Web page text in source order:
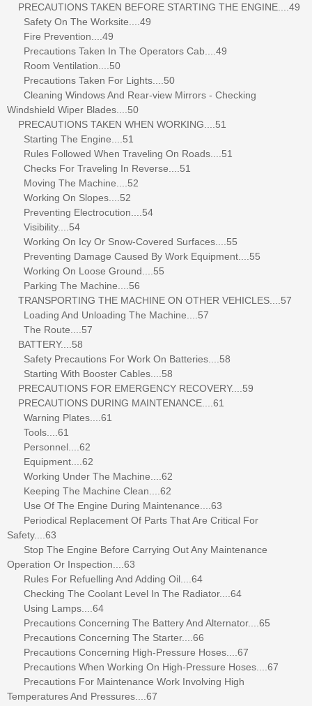
PRECAUTIONS TAKEN BEFORE STARTING THE ENGINE....49
Safety On The Worksite....49
Fire Prevention....49
Precautions Taken In The Operators Cab....49
Room Ventilation....50
Precautions Taken For Lights....50
Cleaning Windows And Rear-view Mirrors - Checking
Windshield Wiper Blades....50
PRECAUTIONS TAKEN WHEN WORKING....51
Starting The Engine....51
Rules Followed When Traveling On Roads....51
Checks For Traveling In Reverse....51
Moving The Machine....52
Working On Slopes....52
Preventing Electrocution....54
Visibility....54
Working On Icy Or Snow-Covered Surfaces....55
Preventing Damage Caused By Work Equipment....55
Working On Loose Ground....55
Parking The Machine....56
TRANSPORTING THE MACHINE ON OTHER VEHICLES....57
Loading And Unloading The Machine....57
The Route....57
BATTERY....58
Safety Precautions For Work On Batteries....58
Starting With Booster Cables....58
PRECAUTIONS FOR EMERGENCY RECOVERY....59
PRECAUTIONS DURING MAINTENANCE....61
Warning Plates....61
Tools....61
Personnel....62
Equipment....62
Working Under The Machine....62
Keeping The Machine Clean....62
Use Of The Engine During Maintenance....63
Periodical Replacement Of Parts That Are Critical For
Safety....63
Stop The Engine Before Carrying Out Any Maintenance
Operation Or Inspection....63
Rules For Refuelling And Adding Oil....64
Checking The Coolant Level In The Radiator....64
Using Lamps....64
Precautions Concerning The Battery And Alternator....65
Precautions Concerning The Starter....66
Precautions Concerning High-Pressure Hoses....67
Precautions When Working On High-Pressure Hoses....67
Precautions For Maintenance Work Involving High
Temperatures And Pressures....67